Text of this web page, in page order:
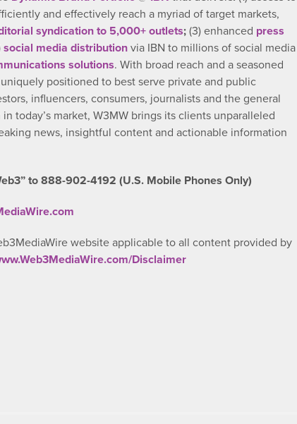
and effectively reach a myriad of target markets,
syndication to 5,000+ outlets; (3) enhanced press
social media distribution via IBN to millions of social media
solutions. With broad reach and a seasoned
positioned to best serve private and public
influencers, consumers, journalists and the general
today’s market, W3MW brings its clients unparalleled
news, insightful content and actionable information
to 888-902-4192 (U.S. Mobile Phones Only)
website applicable to all content provided by
Disclaimer